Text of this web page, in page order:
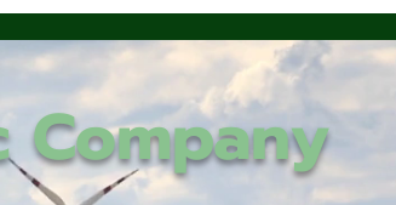
Company